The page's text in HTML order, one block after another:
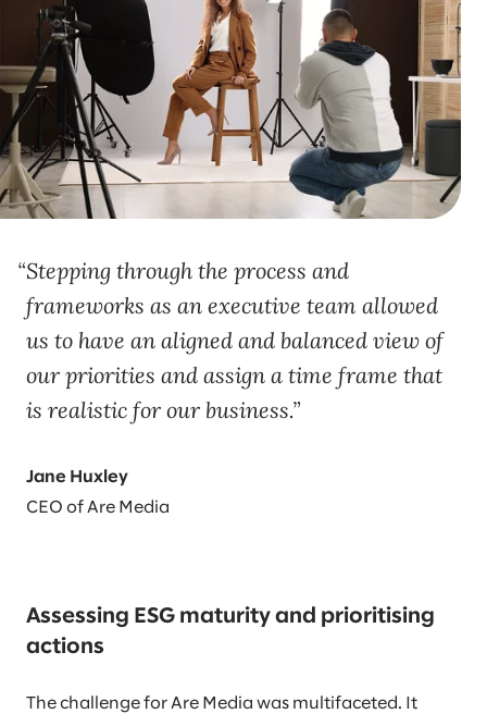
Stepping through the process and
frameworks as an executive team allowed
us to have an aligned and balanced view of
our priorities and assign a time frame that
is realistic for our business.
Jane Huxley
CEO of Are Media
Assessing ESG maturity and prioritising
actions
The challenge for Are Media was multifaceted. It